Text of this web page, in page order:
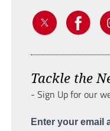
Tackle the
- Sign Up for our
Enter your email